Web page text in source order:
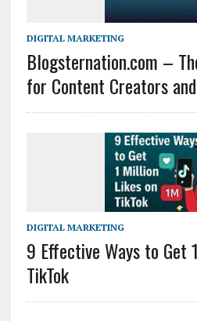
DIGITAL MARKETING
Blogsternation.com –
for Content Creators
DIGITAL MARKETING
9 Effective Ways to Get
TikTok